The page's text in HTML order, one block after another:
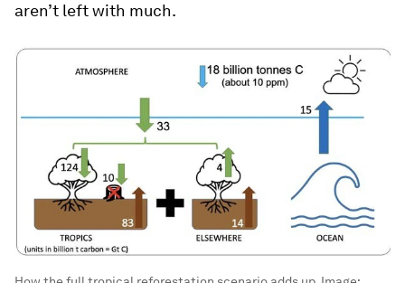
aren’t left with much.